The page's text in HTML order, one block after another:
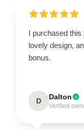
I purchased this
lovely design,
bonus.
D Dalton
Verified